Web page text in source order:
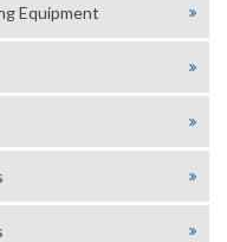
Equipment